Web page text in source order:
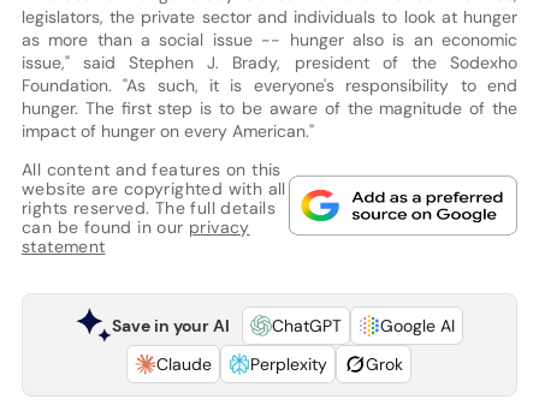
legislators, the private sector and individuals to look at hunger
as more than a social issue -- hunger also is an economic
issue," said Stephen J. Brady, president of the Sodexho
Foundation. "As such, it is everyone's responsibility to end
hunger. The first step is to be aware of the magnitude of the
impact of hunger on every American."
All content and features on this
website are copyrighted with all
rights reserved. The full details
can be found in our privacy
statement
Save in your AI ChatGPT
Google AI
Claude
Perplexity Grok